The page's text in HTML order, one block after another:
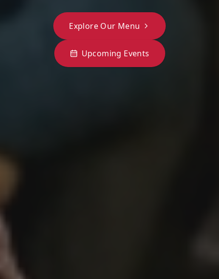
Explore Our Menu
Upcoming Events